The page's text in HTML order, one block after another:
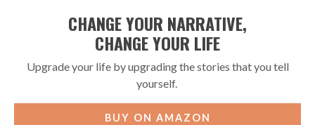
CHANGE YOUR NARRATIVE,
CHANGE YOUR LIFE
Upgrade your life by upgrading the stories that you tell
yourself.
BUY ON AMAZON